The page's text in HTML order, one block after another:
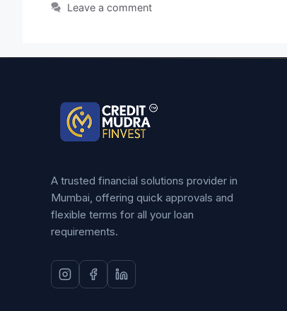
Leave a comment
A trusted financial solutions provider in
Mumbai, offering quick approvals and
flexible terms for all your loan
requirements.